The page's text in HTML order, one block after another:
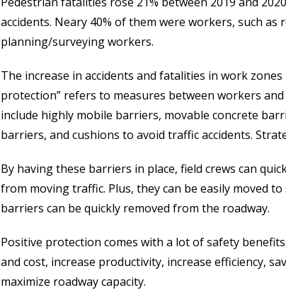
accidents. Neary 40% of them were workers, such
planning/surveying workers.
The increase in accidents and fatalities in work
protection” refers to measures between workers
include highly mobile barriers, movable concrete
barriers, and cushions to avoid traffic accidents.
By having these barriers in place, field crews can
from moving traffic. Plus, they can be easily moved
barriers can be quickly removed from the roadway.
Positive protection comes with a lot of safety
and cost, increase productivity, increase efficiency,
maximize roadway capacity.